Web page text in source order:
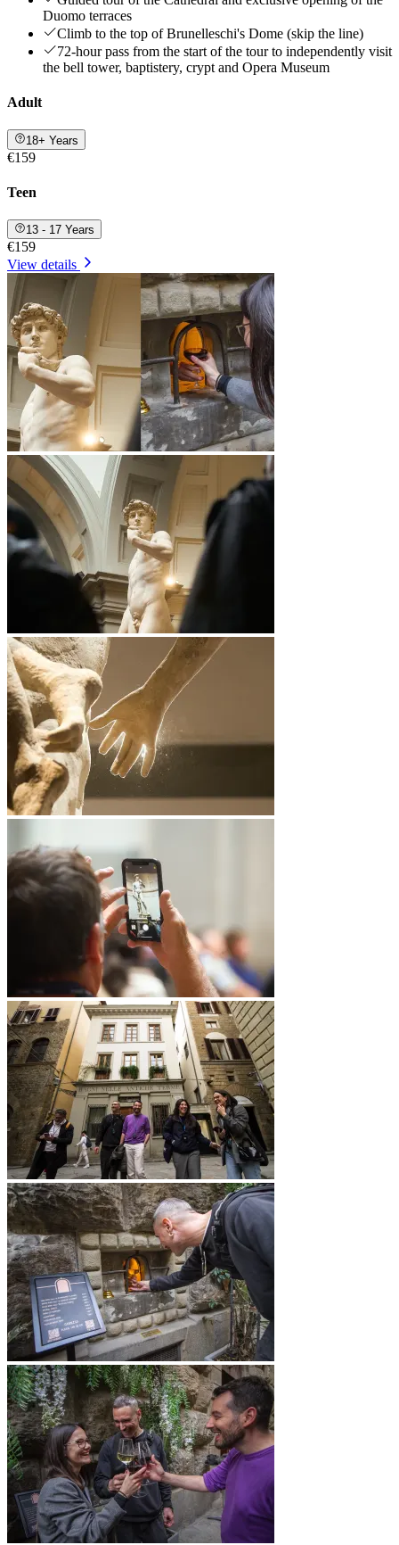
Duomo terraces
Climb to the top of Brunelleschi's Dome (skip the line)
72-hour pass from the start of the tour to independently visit
the bell tower, baptistery, crypt and Opera Museum
Adult
18+ Years
€159
Teen
13 - 17 Years
€159
View details